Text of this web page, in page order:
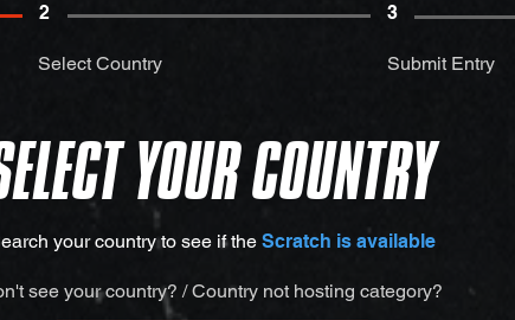
2 3
Select Country Submit Entry
YOUR COUNTRY
your country to see if the Scratch is available
see your country? / Country not hosting category?